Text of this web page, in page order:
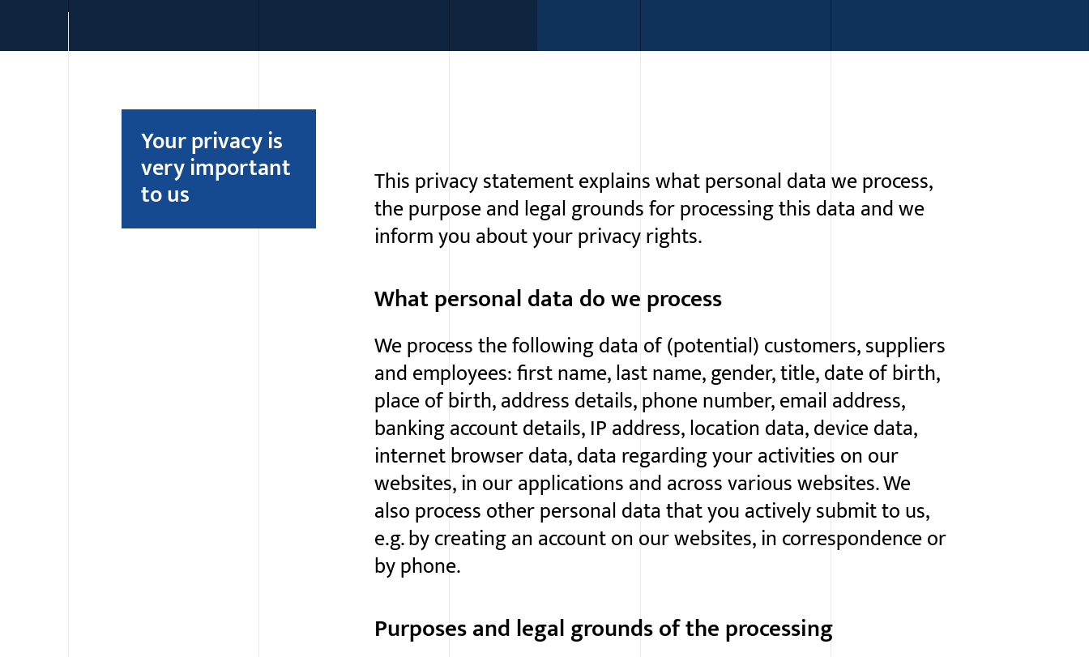
Your privacy is
very important
to us This privacy statement explains what personal data we process,
the purpose and legal grounds for processing this data and we
inform you about your privacy rights.
What personal data do we process
We process the following data of (potential) customers, suppliers
and employees: first name, last name, gender, title, date of birth,
place of birth, address details, phone number, email address,
banking account details, IP address, location data, device data,
internet browser data, data regarding your activities on our
websites, in our applications and across various websites. We
also process other personal data that you actively submit to us,
e.g. by creating an account on our websites, in correspondence or
by phone.
Purposes and legal grounds of the processing